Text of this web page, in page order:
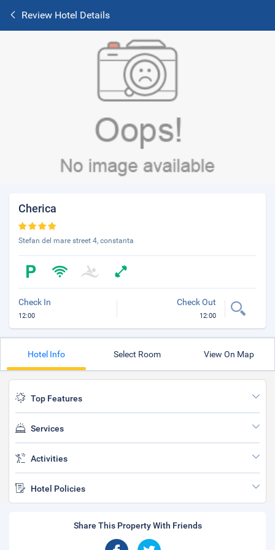
Review Hotel Details
Cherica
Stefan del mare street 4, constanta
Check In
12:00
Check Out
12:00
Hotel Info Select Room View On Map
Top Features
Services
Activities
Hotel Policies
Share This Property With Friends